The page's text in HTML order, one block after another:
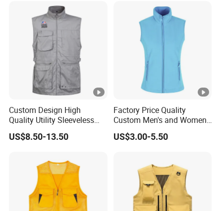
Custom Design High
Quality Utility Sleeveless
Cotton Outdoor Workwear
Cargo Waistcoat
Men's Work Vest
US$8.50-13.50
Factory Price Quality
Custom Men's and Women's
Polar Fleece Vest
US$3.00-5.50